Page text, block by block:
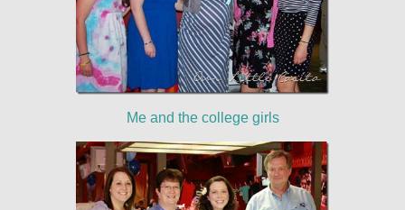
Me and the college girls